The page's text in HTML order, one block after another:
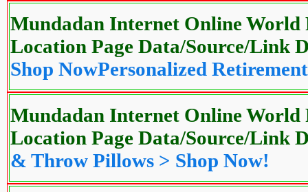
Mundadan Internet Online World
Location Page Data/Source/Link
Shop NowPersonalized
Mundadan Internet Online World
Location Page Data/Source/Link
& Throw Pillows > Shop Now!